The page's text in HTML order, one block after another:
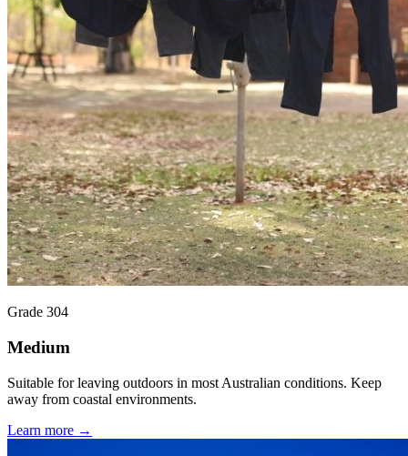
Grade 304
Medium
Suitable for leaving outdoors in most Australian conditions. Keep
away from coastal environments.
Learn more →